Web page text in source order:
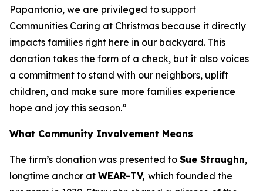
Papantonio, we are privileged to support
Communities Caring at Christmas because it directly
impacts families right here in our backyard. This
donation takes the form of a check, but it also voices
a commitment to stand with our neighbors, uplift
children, and make sure more families experience
hope and joy this season.”
What Community Involvement Means
The firm’s donation was presented to Sue Straughn,
longtime anchor at WEAR-TV, which founded the